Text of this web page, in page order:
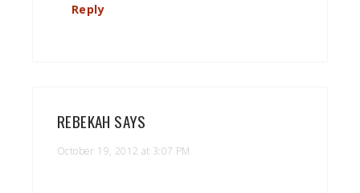
Reply
REBEKAH SAYS
October 19, 2012 at 3:07 PM